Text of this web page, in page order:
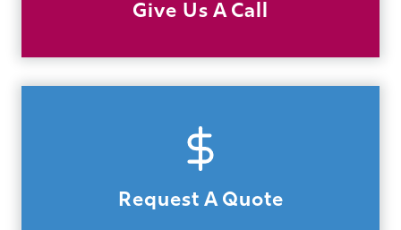
Give Us A Call
Request A Quote